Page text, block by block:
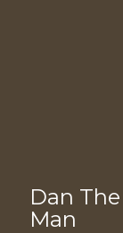
Dan
Man